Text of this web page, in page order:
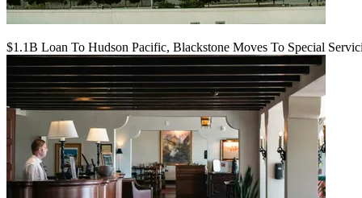
$1.1B Loan To Hudson Pacific, Blackstone Moves To Special